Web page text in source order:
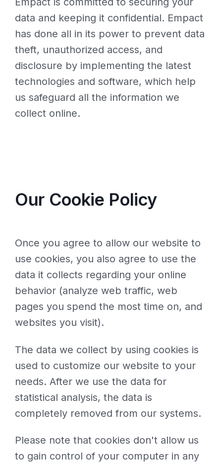
data and keeping it confidential. Empact
has done all in its power to prevent data
theft, unauthorized access, and
disclosure by implementing the latest
technologies and software, which help
us safeguard all the information we
collect online.
Our Cookie Policy
Once you agree to allow our website to
use cookies, you also agree to use the
data it collects regarding your online
behavior (analyze web traffic, web
pages you spend the most time on, and
websites you visit).
The data we collect by using cookies is
used to customize our website to your
needs. After we use the data for
statistical analysis, the data is
completely removed from our systems.
Please note that cookies don't allow us
to gain control of your computer in any